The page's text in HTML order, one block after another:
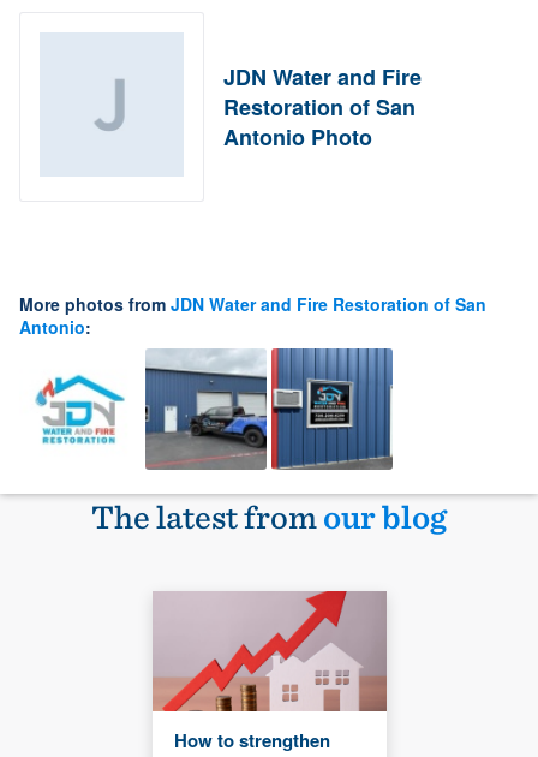
JDN Water and Fire
Restoration of San
Antonio Photo
More photos from JDN Water and Fire Restoration of San
Antonio:
The latest fromour blog
How to strengthen